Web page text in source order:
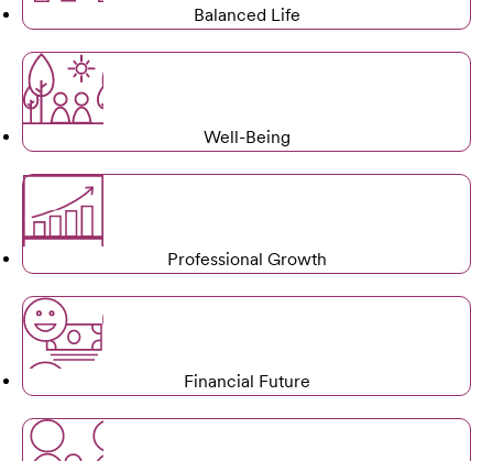
Balanced Life
Well-Being
Professional Growth
Financial Future